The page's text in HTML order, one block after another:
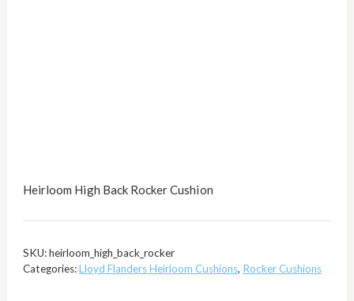
Heirloom High Back Rocker Cushion
SKU:heirloom_high_back_rocker
Categories:Lloyd Flanders Heirloom Cushions, Rocker Cushions